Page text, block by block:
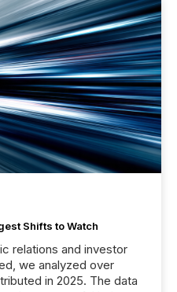
Shifts to Watch
relations and investor
we analyzed over
in 2025. The data